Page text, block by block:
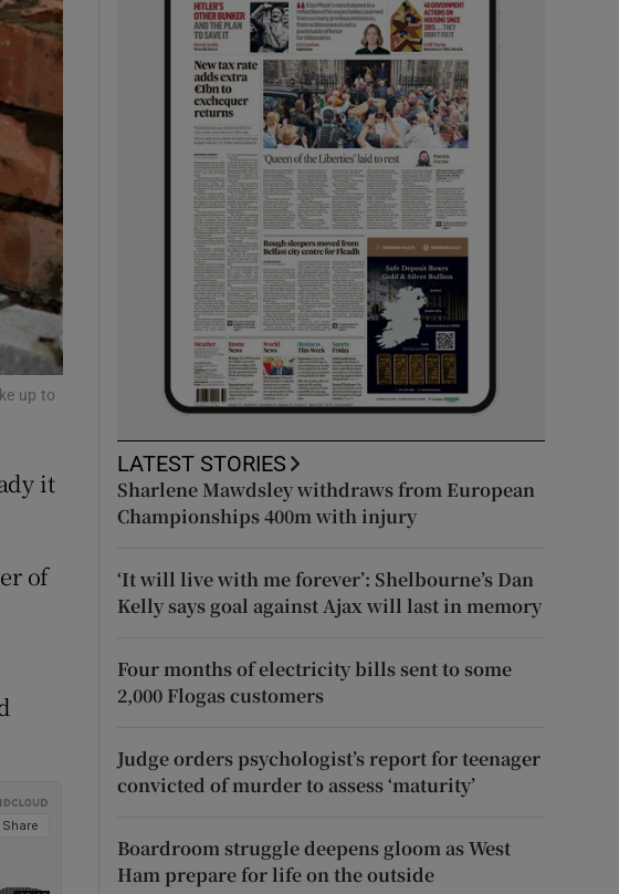
up to
it
of
LATEST STORIES
Sharlene Mawdsley withdraws from European
Championships 400m with injury
‘It will live with me forever’: Shelbourne’s Dan
Kelly says goal against Ajax will last in memory
Four months of electricity bills sent to some
2,000 Flogas customers
Judge orders psychologist’s report for teenager
convicted of murder to assess ‘maturity’
Boardroom struggle deepens gloom as West
Ham prepare for life on the outside